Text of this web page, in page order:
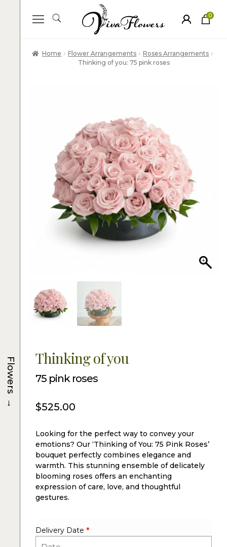
0
ite
Home Flower Arrangements
Roses Arrangements
Thinking of you: 75 pink roses
Thinking of you
75 pink roses
$525.00
Looking for the perfect way to convey your
emotions? Our ‘Thinking of You: 75 Pink Roses’
bouquet perfectly combines elegance and
warmth. This stunning ensemble of delicately
blooming roses offers an enchanting
expression of care, love, and thoughtful
gestures.
Delivery Date *
Flowers
→